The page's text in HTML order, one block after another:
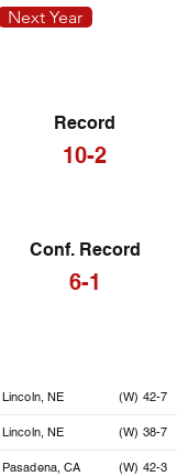
Next Year
Record
10-2
Conf. Record
6-1
Lincoln, NE (W) 42-7
Lincoln, NE (W) 38-7
Pasadena, CA (W) 42-3